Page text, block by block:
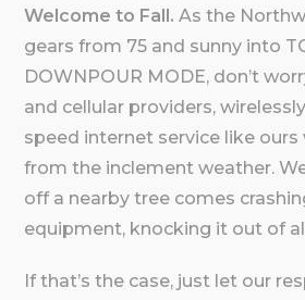
Welcome to Fall. As the
gears from 75 and sunny into
DOWNPOUR MODE, don’t
and cellular providers,
speed internet service like ours
from the inclement weather.
off a nearby tree comes
equipment, knocking it out of
If that’s the case, just let our